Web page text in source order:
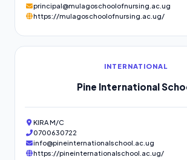
principal@mulagoschoolofnursing.ac.ug
https://mulagoschoolofnursing.ac.ug/
INTERNATIONAL
Pine International
KIRA M/C
0700630722
info@pineinternationalschool.ac.ug
https://pineinternationalschool.ac.ug/